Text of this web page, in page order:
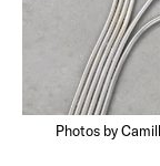
Photos by